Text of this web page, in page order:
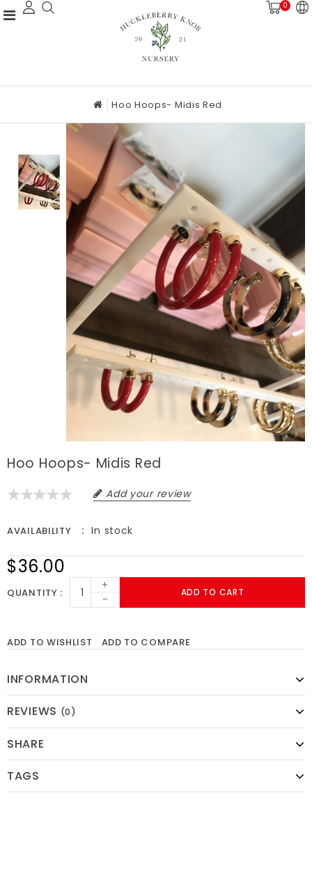
0
Hoo Hoops- Midis Red
Hoo Hoops- Midis Red
Add your review
AVAILABILITY In stock
$36.00
QUANTITY
+
-
ADD TO CART
ADD TO WISHLIST ADD TO COMPARE
INFORMATION
REVIEWS (0)
SHARE
TAGS